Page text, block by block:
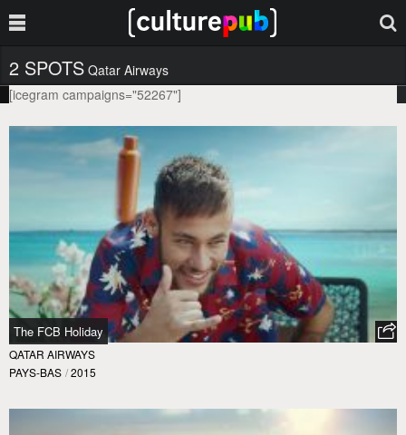
2 SPOTS Qatar Airways
[icegram campaigns="52267"]
The FCB Holiday
QATAR AIRWAYS
PAYS-BAS / 2015